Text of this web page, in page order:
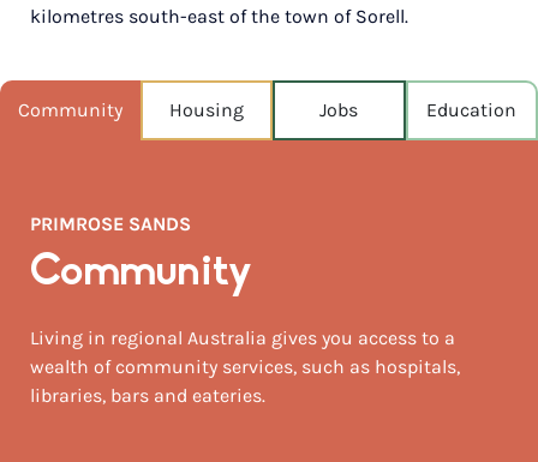
NEAREST CAPITAL
NEAREST AIRPORT
Hobart 32km
AUGUST TEMP °C
14 / 5
kilometres south-east of the town of Sorell.
Community Housing Jobs Education
PRIMROSE SANDS
Community
Living in regional Australia gives you access to a
wealth of community services, such as hospitals,
libraries, bars and eateries.